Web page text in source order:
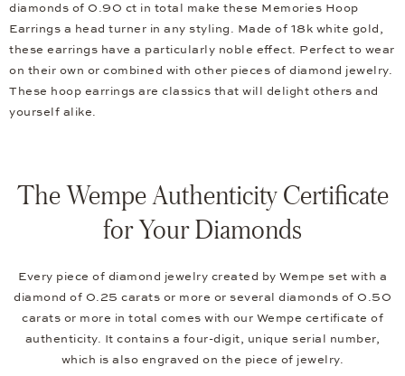
diamonds of 0.90 ct in total make these Memories Hoop
Earrings a head turner in any styling. Made of 18k white gold,
these earrings have a particularly noble effect. Perfect to wear
on their own or combined with other pieces of diamond jewelry.
These hoop earrings are classics that will delight others and
yourself alike.
The Wempe Authenticity Certificate
for Your Diamonds
Every piece of diamond jewelry created by Wempe set with a
diamond of 0.25 carats or more or several diamonds of 0.50
carats or more in total comes with our Wempe certificate of
authenticity. It contains a four-digit, unique serial number,
which is also engraved on the piece of jewelry.